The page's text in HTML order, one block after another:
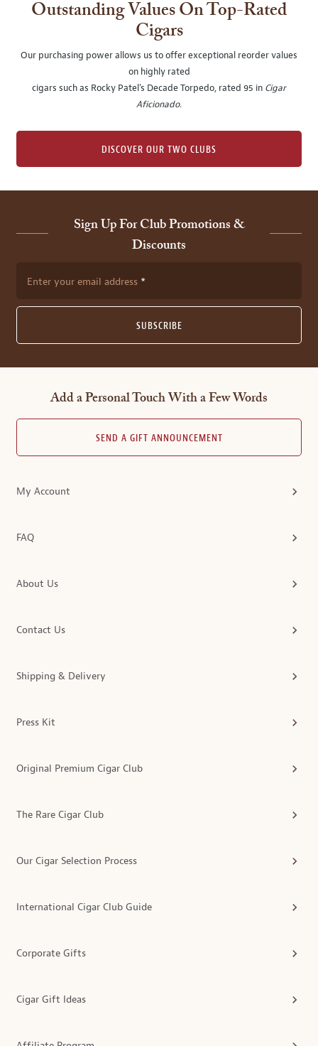
Outstanding Values On Top-Rated
Cigars
Our purchasing power allows us to offer exceptional reorder values
on highly rated
cigars such as Rocky Patel's Decade Torpedo, rated 95 in Cigar
Aficionado.
DISCOVER OUR TWO CLUBS
Sign Up For Club Promotions &
Discounts
Enter your email address
SUBSCRIBE
Add a Personal Touch With a Few Words
SEND A GIFT ANNOUNCEMENT
My Account
FAQ
About Us
Contact Us
Shipping & Delivery
Press Kit
Original Premium Cigar Club
The Rare Cigar Club
Our Cigar Selection Process
International Cigar Club Guide
Corporate Gifts
Cigar Gift Ideas